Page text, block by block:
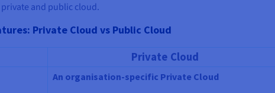
and public cloud.
Private Cloud vs Public Cloud
Private Cloud
An organisation-specific Private Cloud